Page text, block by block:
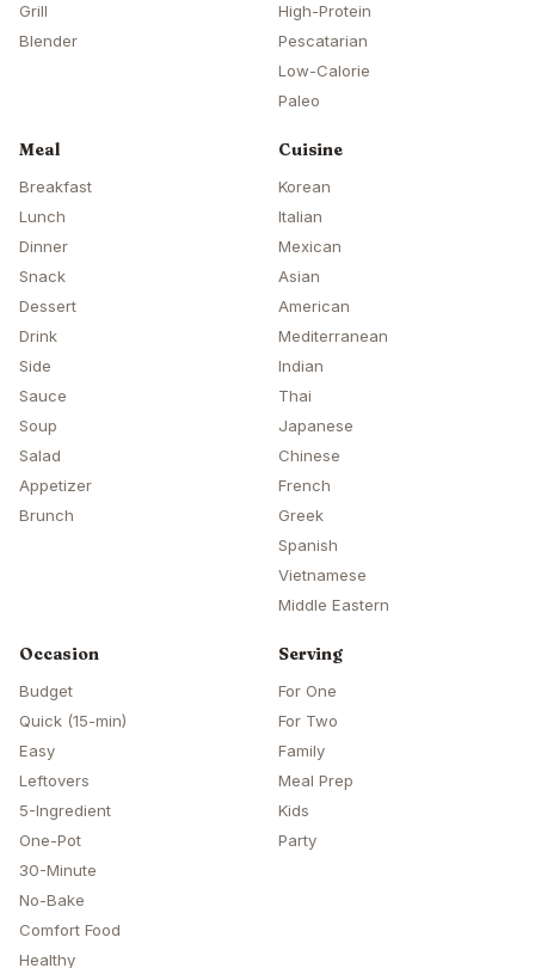
Grill
Blender
High-Protein
Pescatarian
Low-Calorie
Paleo
Meal
Breakfast
Lunch
Dinner
Snack
Dessert
Drink
Side
Sauce
Soup
Salad
Appetizer
Brunch
Cuisine
Korean
Italian
Mexican
Asian
American
Mediterranean
Indian
Thai
Japanese
Chinese
French
Greek
Spanish
Vietnamese
Middle Eastern
Occasion
Budget
Quick (15-min)
Easy
Leftovers
5-Ingredient
One-Pot
30-Minute
No-Bake
Comfort Food
Healthy
Serving
For One
For Two
Family
Meal Prep
Kids
Party